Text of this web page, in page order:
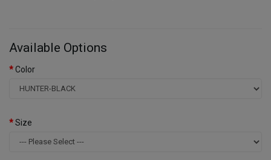
Available Options
Color
Size